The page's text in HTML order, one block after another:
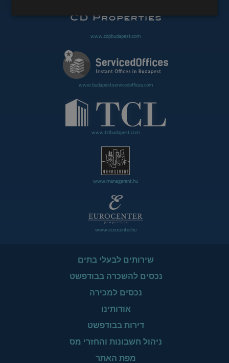
www.cdpbudapest.com
www.budapestservicedoffices.com
www.tclbudapest.com
www.managerent.hu
www.eurocenter.hu
שירותים לבעלי בתים
נכסים להשכרה בבודפשט
נכסים למכירה
אודותינו
דירות בבודפשט
ניהול חשבונות והחזרי מס
מפת האתר